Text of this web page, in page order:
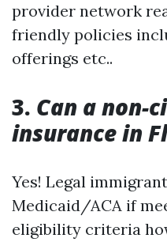
provider network
friendly policies
offerings etc..
3. Can a non-
insurance in
Yes! Legal
Medicaid/ACA if
eligibility criteria